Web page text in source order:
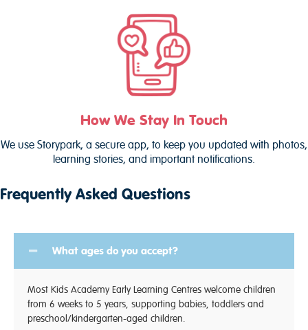
How We Stay In Touch
We use Storypark, a secure app, to keep you updated with photos,
learning stories, and important notifications.
Frequently Asked Questions
What ages do you accept?
Most Kids Academy Early Learning Centres welcome children
from 6 weeks to 5 years, supporting babies, toddlers and
preschool/kindergarten-aged children.